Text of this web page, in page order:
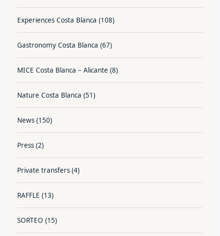
Experiences Costa Blanca (108)
Gastronomy Costa Blanca (67)
MICE Costa Blanca – Alicante (8)
Nature Costa Blanca (51)
News (150)
Press (2)
Private transfers (4)
RAFFLE (13)
SORTEO (15)